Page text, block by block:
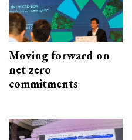
Moving forward on
net zero
commitments